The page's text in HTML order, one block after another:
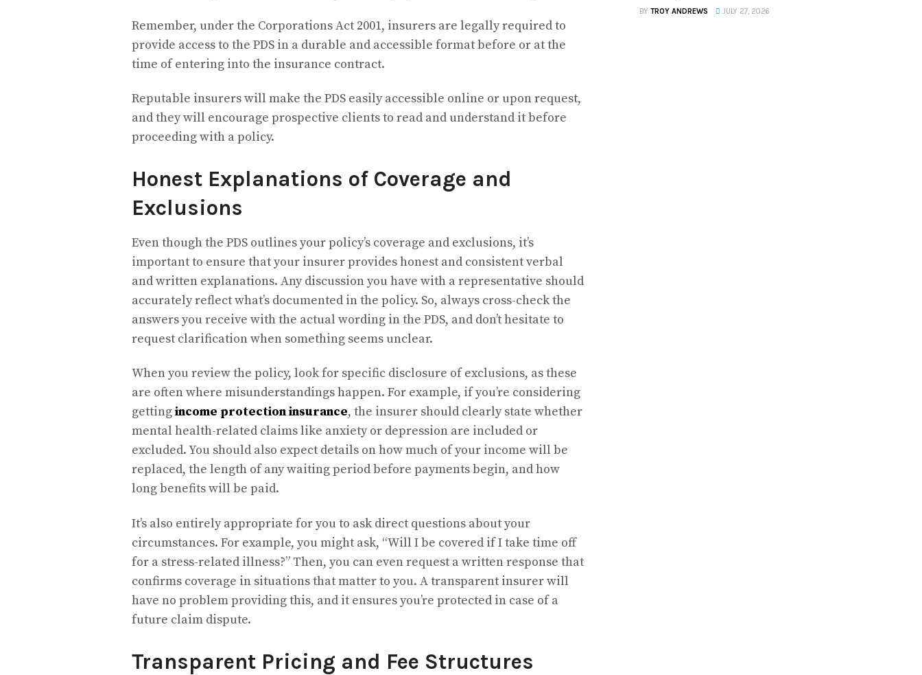
Remember, under the Corporations Act 2001, insurers are legally required to
provide access to the PDS in a durable and accessible format before or at the
time of entering into the insurance contract.
Reputable insurers will make the PDS easily accessible online or upon request,
and they will encourage prospective clients to read and understand it before
proceeding with a policy.
Honest Explanations of Coverage and
Exclusions
Even though the PDS outlines your policy’s coverage and exclusions, it’s
important to ensure that your insurer provides honest and consistent verbal
and written explanations. Any discussion you have with a representative should
accurately reflect what’s documented in the policy. So, always cross-check the
answers you receive with the actual wording in the PDS, and don’t hesitate to
request clarification when something seems unclear.
When you review the policy, look for specific disclosure of exclusions, as these
are often where misunderstandings happen. For example, if you’re considering
gettingincome protection insurance, the insurer should clearly state whether
mental health-related claims like anxiety or depression are included or
excluded. You should also expect details on how much of your income will be
replaced, the length of any waiting period before payments begin, and how
long benefits will be paid.
It’s also entirely appropriate for you to ask direct questions about your
circumstances. For example, you might ask, “Will I be covered if I take time off
for a stress-related illness?” Then, you can even request a written response that
confirms coverage in situations that matter to you. A transparent insurer will
have no problem providing this, and it ensures you’re protected in case of a
future claim dispute.
Transparent Pricing and Fee Structures
BY TROY ANDREWS JULY 27, 2026